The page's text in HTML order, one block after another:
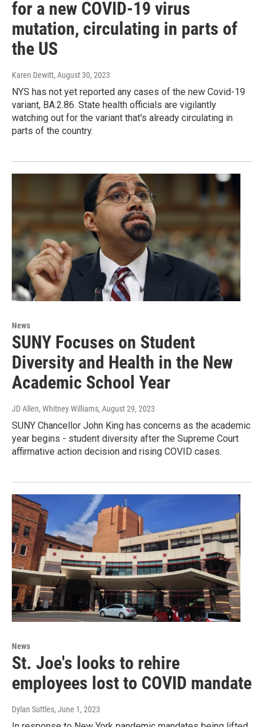
for a new COVID-19 virus
mutation, circulating in parts of
the US
Karen Dewitt, August 30, 2023
NYS has not yet reported any cases of the new Covid-19
variant, BA.2.86. State health officials are vigilantly
watching out for the variant that's already circulating in
parts of the country.
News
SUNY Focuses on Student
Diversity and Health in the New
Academic School Year
JD Allen, Whitney Williams, August 29, 2023
SUNY Chancellor John King has concerns as the academic
year begins - student diversity after the Supreme Court
affirmative action decision and rising COVID cases.
News
St. Joe's looks to rehire
employees lost to COVID mandate
Dylan Suttles, June 1, 2023